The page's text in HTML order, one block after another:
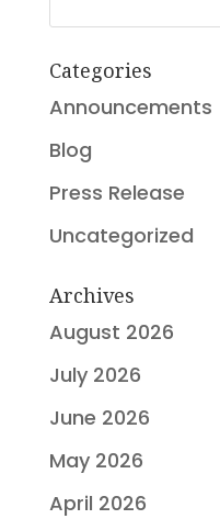
Categories
Announcements
Blog
Press Release
Uncategorized
Archives
August 2026
July 2026
June 2026
May 2026
April 2026